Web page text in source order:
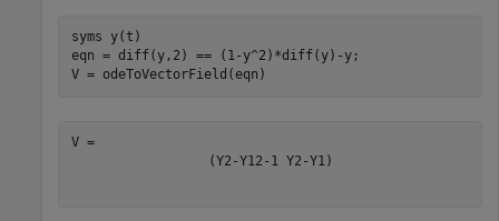
syms
y(t)
eqn = diff(y,2) == (1-y^2)*diff(y)-y;
V = odeToVectorField(eqn)
(Y2 -Y12 - 1 Y2 -Y1)